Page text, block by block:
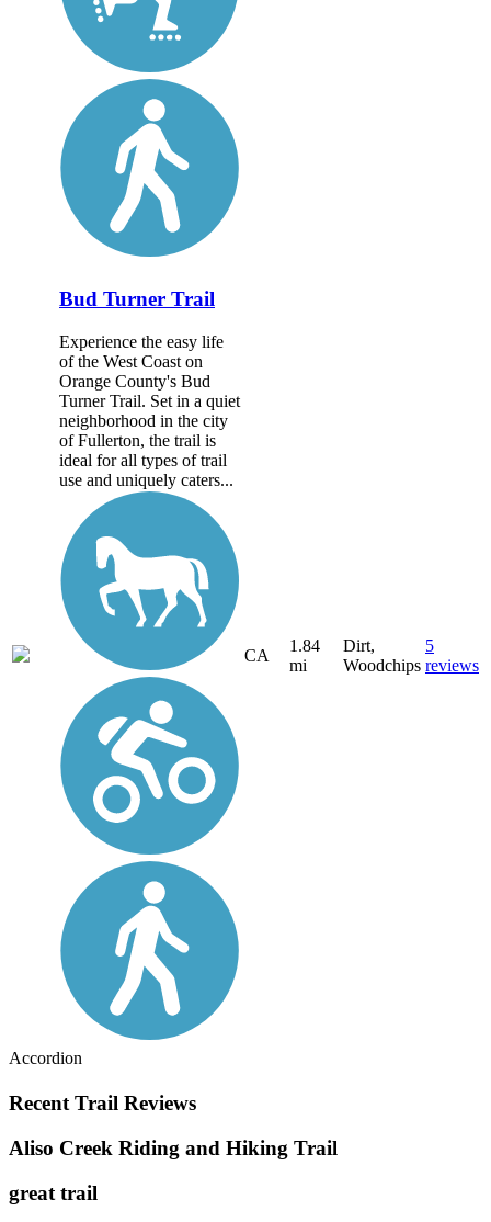
Bud Turner Trail
Experience the easy life
of the West Coast on
Orange County's Bud
Turner Trail. Set in a quiet
neighborhood in the city
of Fullerton, the trail is
ideal for all types of trail
use and uniquely caters...
CA
1.84
mi
Dirt,
Woodchips
5
reviews
Accordion
Recent Trail Reviews
Aliso Creek Riding and Hiking Trail
great trail